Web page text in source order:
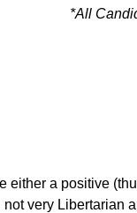
*All
either a positive
not very Libertarian